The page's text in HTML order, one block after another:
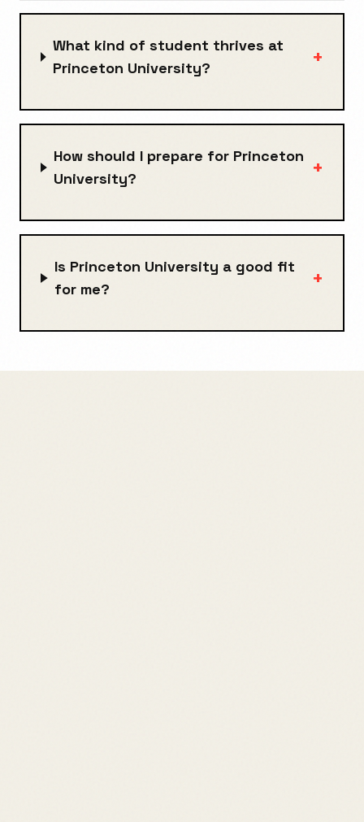
What kind of student thrives at
Princeton University?
+
How should I prepare for Princeton
University?
+
Is Princeton University a good fit
for me?
+